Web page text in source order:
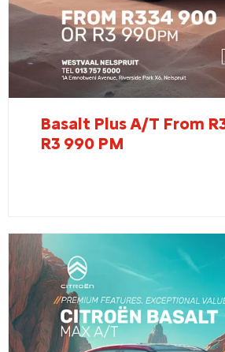
Basalt Plus A/T From
R3 990 PM